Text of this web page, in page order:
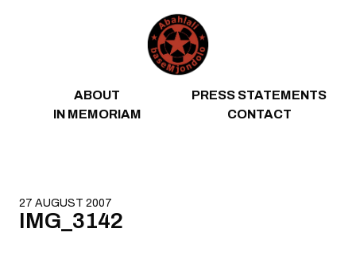
ABOUT
PRESS STATEMENTS
IN MEMORIAM
CONTACT
27 AUGUST 2007
IMG_3142